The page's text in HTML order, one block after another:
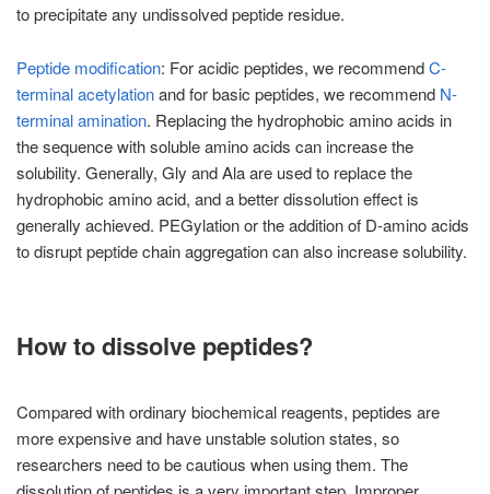
to precipitate any undissolved peptide residue.
Peptide modification: For acidic peptides, we recommendC-
terminal acetylationand for basic peptides, we recommend N-
terminal amination. Replacing the hydrophobic amino acids in
the sequence with soluble amino acids can increase the
solubility. Generally, Gly and Ala are used to replace the
hydrophobic amino acid, and a better dissolution effect is
generally achieved. PEGylation or the addition of D-amino acids
to disrupt peptide chain aggregation can also increase solubility.
How to dissolve peptides?
Compared with ordinary biochemical reagents, peptides are
more expensive and have unstable solution states, so
researchers need to be cautious when using them. The